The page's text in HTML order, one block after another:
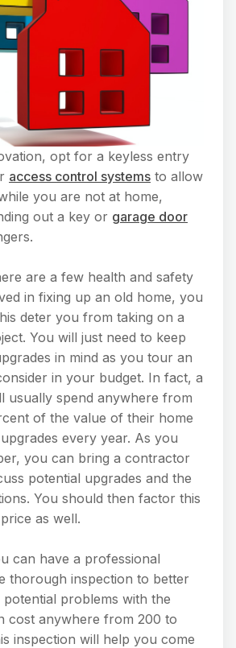
opt for a keyless entry
access control systems to allow
you are not at home,
out a key or garage door
are a few health and safety
in fixing up an old home, you
deter you from taking on a
You will just need to keep
in mind as you tour an
in your budget. In fact, a
usually spend anywhere from
of the value of their home
every year. As you
you can bring a contractor
potential upgrades and the
You should then factor this
as well.
can have a professional
thorough inspection to better
problems with the
cost anywhere from 200 to
inspection will help you come